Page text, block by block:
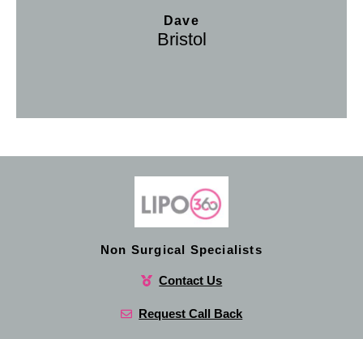
Dave
Bristol
Non Surgical Specialists
Contact Us
Request Call Back